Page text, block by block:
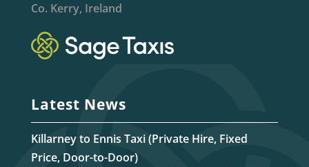
Co. Kerry, Ireland
Latest News
Killarney to Ennis Taxi (Private Hire, Fixed
Price, Door-to-Door)